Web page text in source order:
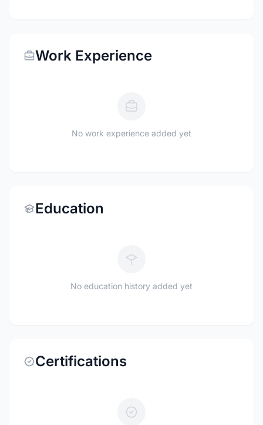
Work Experience
No work experience added yet
Education
No education history added yet
Certifications